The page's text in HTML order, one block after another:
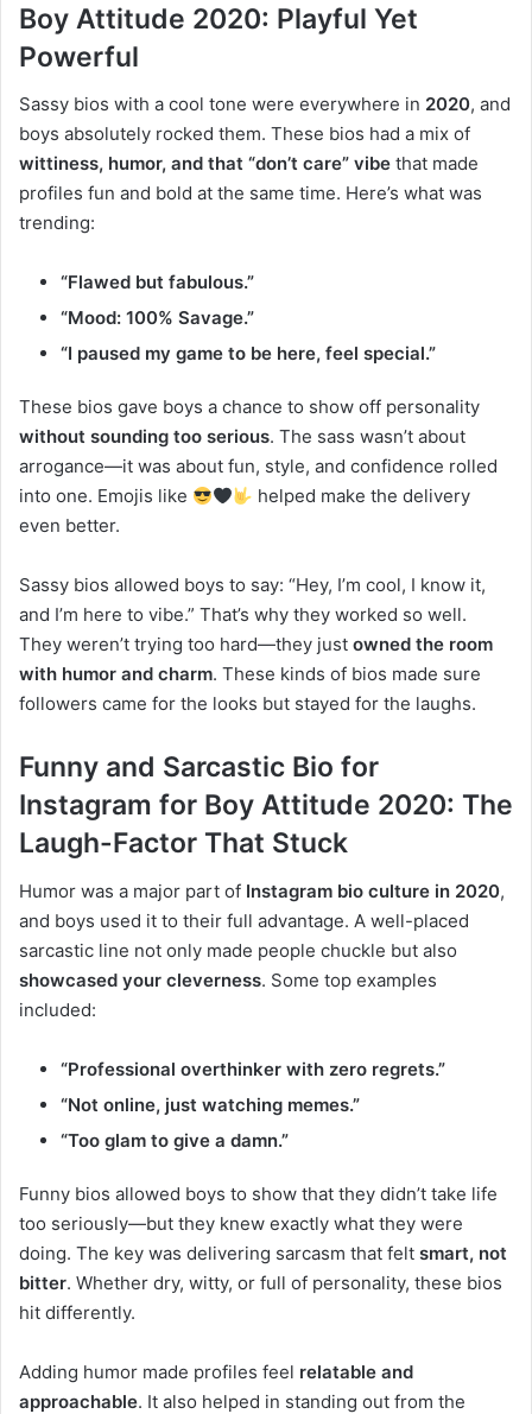
Boy Attitude 2020: Playful Yet
Powerful
Sassy bios with a cool tone were everywhere in 2020, and
boys absolutely rocked them. These bios had a mix of
wittiness, humor, and that “don’t care” vibe that made
profiles fun and bold at the same time. Here’s what was
trending:
“Flawed but fabulous.”
“Mood: 100% Savage.”
“I paused my game to be here, feel special.”
These bios gave boys a chance to show off personality
without sounding too serious. The sass wasn’t about
arrogance—it was about fun, style, and confidence rolled
into one. Emojis like
helped make the delivery
even better.
Sassy bios allowed boys to say: “Hey, I’m cool, I know it,
and I’m here to vibe.” That’s why they worked so well.
They weren’t trying too hard—they just owned the room
with humor and charm. These kinds of bios made sure
followers came for the looks but stayed for the laughs.
Funny and Sarcastic Bio for
Instagram for Boy Attitude 2020: The
Laugh-Factor That Stuck
Humor was a major part of Instagram bio culture in 2020,
and boys used it to their full advantage. A well-placed
sarcastic line not only made people chuckle but also
showcased your cleverness. Some top examples
included:
“Professional overthinker with zero regrets.”
“Not online, just watching memes.”
“Too glam to give a damn.”
Funny bios allowed boys to show that they didn’t take life
too seriously—but they knew exactly what they were
doing. The key was delivering sarcasm that felt smart, not
bitter. Whether dry, witty, or full of personality, these bios
hit differently.
Adding humor made profiles feel relatable and
approachable. It also helped in standing out from the